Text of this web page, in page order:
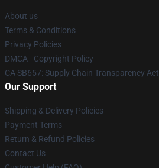
About us
Terms & Conditions
Privacy Policies
DMCA - Copyright Policy
CA SB657: Supply Chain Transparency Act
Our Support
Shipping & Delivery Policies
Payment Terms
Return & Refund Policies
Contact Us